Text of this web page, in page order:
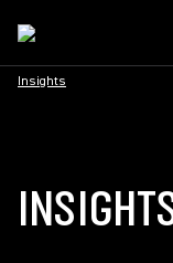
Insights